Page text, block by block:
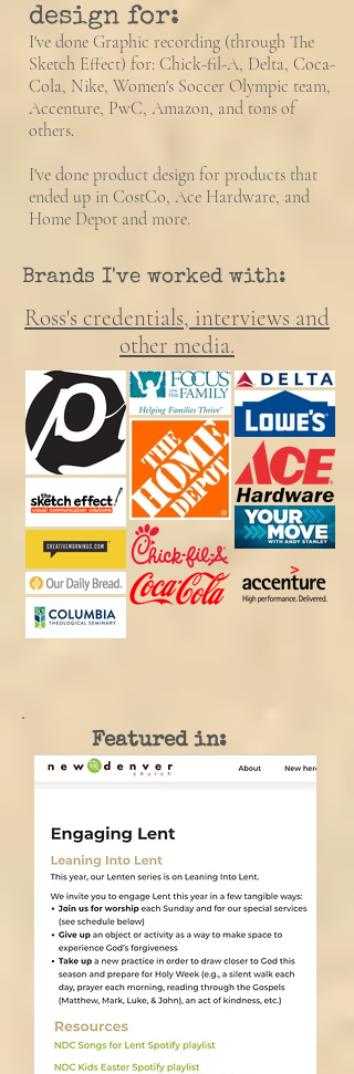
design for:
I've done Graphic recording (through The
Sketch Effect) for: Chick-fil-A, Delta, Coca-
Cola, Nike, Women's Soccer Olympic team,
Accenture, PwC, Amazon, and tons of
others.
I've done product design for products that
ended up in CostCo, Ace Hardware, and
Home Depot and more.
Brands I've worked with:
Ross's credentials, interviews and
other media.
Featured in: